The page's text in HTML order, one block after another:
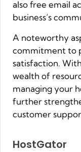
also free email
business’s
A noteworthy
commitment to
satisfaction.
wealth of
managing your
further
customer
HostGator